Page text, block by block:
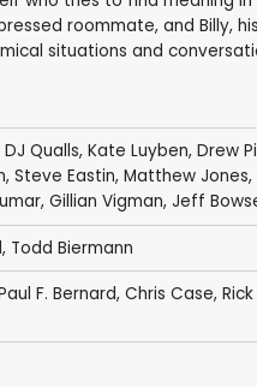
roommate, and Billy,
situations and
DJ Qualls, Kate Luyben, Drew
, Steve Eastin, Matthew Jones,
, Gillian Vigman, Jeff
, Todd Biermann
F. Bernard, Chris Case,